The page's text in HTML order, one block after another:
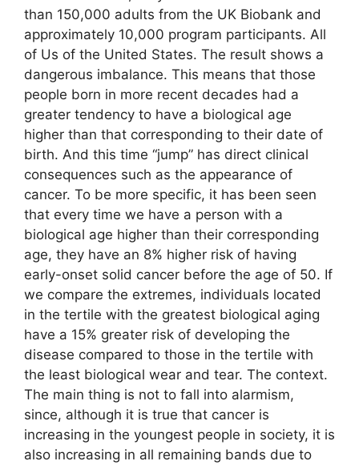
than 150,000 adults from the UK Biobank and
approximately 10,000 program participants. All
of Us of the United States. The result shows a
dangerous imbalance. This means that those
people born in more recent decades had a
greater tendency to have a biological age
higher than that corresponding to their date of
birth. And this time “jump” has direct clinical
consequences such as the appearance of
cancer. To be more specific, it has been seen
that every time we have a person with a
biological age higher than their corresponding
age, they have an 8% higher risk of having
early-onset solid cancer before the age of 50. If
we compare the extremes, individuals located
in the tertile with the greatest biological aging
have a 15% greater risk of developing the
disease compared to those in the tertile with
the least biological wear and tear. The context.
The main thing is not to fall into alarmism,
since, although it is true that cancer is
increasing in the youngest people in society, it is
also increasing in all remaining bands due to